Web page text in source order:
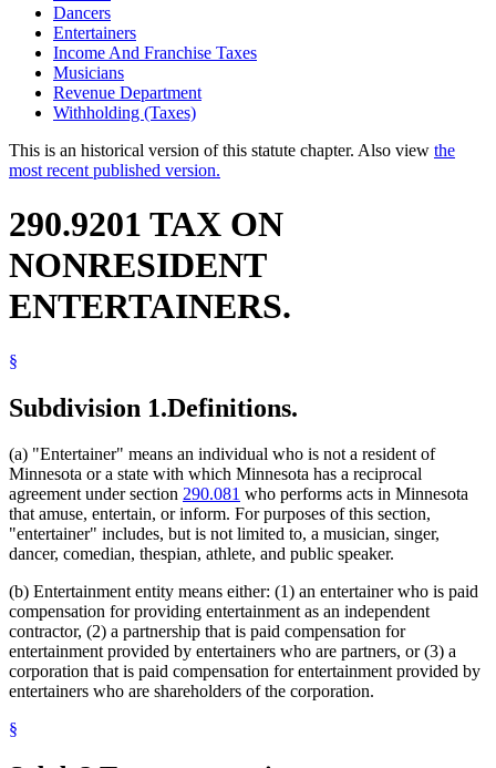
Dancers
Entertainers
Income And Franchise Taxes
Musicians
Revenue Department
Withholding (Taxes)
This is an historical version of this statute chapter. Also view the
most recent published version.
290.9201 TAX ON
NONRESIDENT
ENTERTAINERS.
§
Subdivision 1.Definitions.
(a) "Entertainer" means an individual who is not a resident of
Minnesota or a state with which Minnesota has a reciprocal
agreement under section 290.081 who performs acts in Minnesota
that amuse, entertain, or inform. For purposes of this section,
"entertainer" includes, but is not limited to, a musician, singer,
dancer, comedian, thespian, athlete, and public speaker.
(b) Entertainment entity means either: (1) an entertainer who is paid
compensation for providing entertainment as an independent
contractor, (2) a partnership that is paid compensation for
entertainment provided by entertainers who are partners, or (3) a
corporation that is paid compensation for entertainment provided by
entertainers who are shareholders of the corporation.
§